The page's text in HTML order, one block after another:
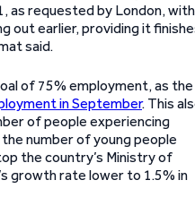
as requested by London, with
out earlier, providing it
said.
of 75% employment, as the
in September. This
of people experiencing
number of young people
the country’s Ministry of
growth rate lower to 1.5% in